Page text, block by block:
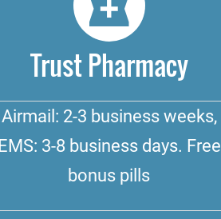
Trust Pharmacy
Airmail: 2-3 business weeks,
EMS: 3-8 business days. Free
bonus pills